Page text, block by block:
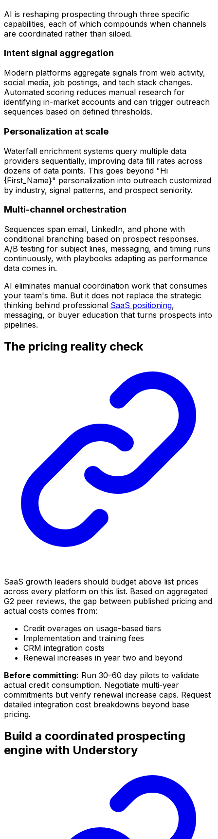
AI is reshaping prospecting through three specific
capabilities, each of which compounds when channels
are coordinated rather than siloed.
Intent signal aggregation
Modern platforms aggregate signals from web activity,
social media, job postings, and tech stack changes.
Automated scoring reduces manual research for
identifying in-market accounts and can trigger outreach
sequences based on defined thresholds.
Personalization at scale
Waterfall enrichment systems query multiple data
providers sequentially, improving data fill rates across
dozens of data points. This goes beyond "Hi
{First_Name}" personalization into outreach customized
by industry, signal patterns, and prospect seniority.
Multi-channel orchestration
Sequences span email, LinkedIn, and phone with
conditional branching based on prospect responses.
A/B testing for subject lines, messaging, and timing runs
continuously, with playbooks adapting as performance
data comes in.
AI eliminates manual coordination work that consumes
your team's time. But it does not replace the strategic
thinking behind professional SaaS positioning,
messaging, or buyer education that turns prospects into
pipelines.
The pricing reality check
SaaS growth leaders should budget above list prices
across every platform on this list. Based on aggregated
G2 peer reviews, the gap between published pricing and
actual costs comes from:
Credit overages on usage-based tiers
Implementation and training fees
CRM integration costs
Renewal increases in year two and beyond
Before committing: Run 30–60 day pilots to validate
actual credit consumption. Negotiate multi-year
commitments but verify renewal increase caps. Request
detailed integration cost breakdowns beyond base
pricing.
Build a coordinated prospecting
engine with Understory